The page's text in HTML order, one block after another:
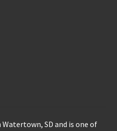
SD and is one of